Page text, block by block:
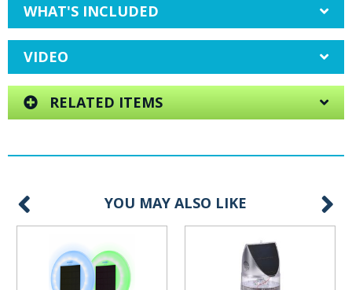
WHAT'S INCLUDED
VIDEO
RELATED ITEMS
YOU MAY ALSO LIKE